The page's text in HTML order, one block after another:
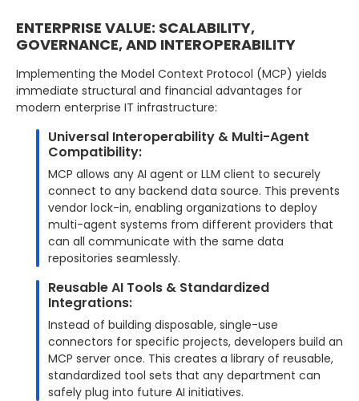
ENTERPRISE VALUE: SCALABILITY,
GOVERNANCE, AND INTEROPERABILITY
Implementing the Model Context Protocol (MCP) yields
immediate structural and financial advantages for
modern enterprise IT infrastructure:
Universal Interoperability & Multi-Agent
Compatibility:
MCP allows any AI agent or LLM client to securely
connect to any backend data source. This prevents
vendor lock-in, enabling organizations to deploy
multi-agent systems from different providers that
can all communicate with the same data
repositories seamlessly.
Reusable AI Tools & Standardized
Integrations:
Instead of building disposable, single-use
connectors for specific projects, developers build an
MCP server once. This creates a library of reusable,
standardized tool sets that any department can
safely plug into future AI initiatives.